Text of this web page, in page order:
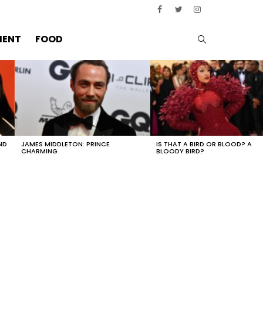
FOOD
JAMES MIDDLETON: PRINCE
CHARMING
IS THAT A BIRD OR BLOOD? A
BLOODY BIRD?